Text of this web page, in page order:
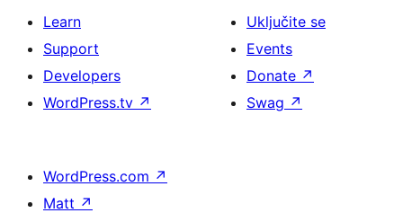
Learn
Support
Developers
WordPress.tv ↗
Uključite se
Events
Donate ↗
Swag ↗
WordPress.com ↗
Matt ↗